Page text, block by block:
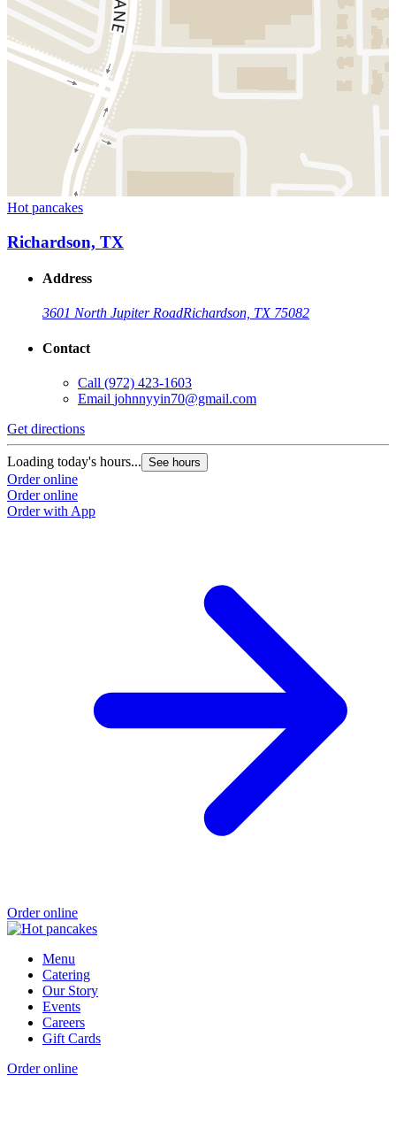
Hot pancakes
Richardson, TX
Address
3601 North Jupiter RoadRichardson, TX 75082
Contact
Call (972) 423-1603
Email johnnyyin70@gmail.com
Get directions
Loading today's hours... See hours
Order online
Order online
Order with App
Order online
Menu
Catering
Our Story
Events
Careers
Gift Cards
Order online